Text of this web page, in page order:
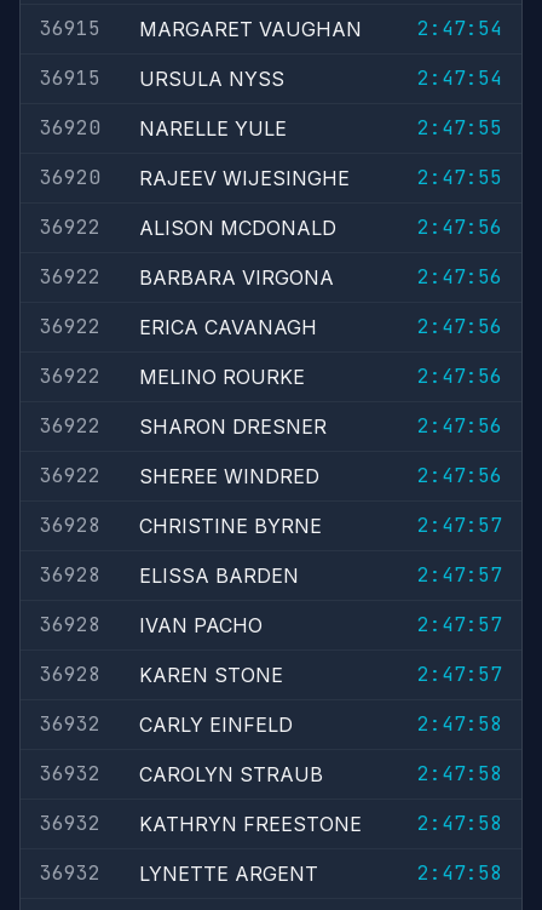
36915
MARGARET VAUGHAN
2:47:54
36915
URSULA NYSS
2:47:54
36920
NARELLE YULE
2:47:55
36920
RAJEEV WIJESINGHE
2:47:55
36922
ALISON MCDONALD
2:47:56
36922
BARBARA VIRGONA
2:47:56
36922
ERICA CAVANAGH
2:47:56
36922
MELINO ROURKE
2:47:56
36922
SHARON DRESNER
2:47:56
36922
SHEREE WINDRED
2:47:56
36928
CHRISTINE BYRNE
2:47:57
36928
ELISSA BARDEN
2:47:57
36928
IVAN PACHO
2:47:57
36928
KAREN STONE
2:47:57
36932
CARLY EINFELD
2:47:58
36932
CAROLYN STRAUB
2:47:58
36932
KATHRYN FREESTONE
2:47:58
36932
LYNETTE ARGENT 2:47:58